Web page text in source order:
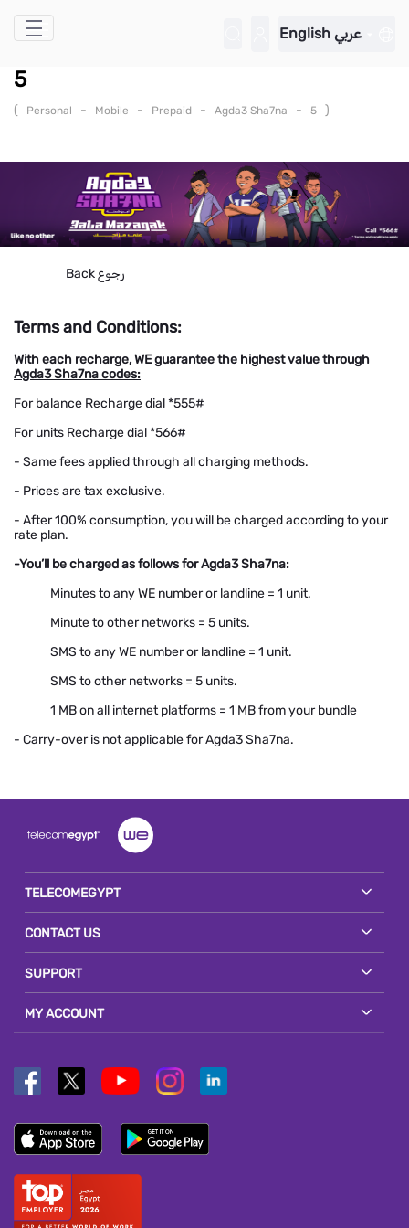
Skip to Main Content
English عربي
5
( Personal - Mobile - Prepaid - Agda3 Sha7na - 5 )
Backرجوع
Terms and Conditions:
With each recharge, WE guarantee the highest value through
Agda3 Sha7na codes:
For balance Recharge dial *555#
For units Recharge dial *566#
- Same fees applied through all charging methods.
- Prices are tax exclusive.
- After 100% consumption, you will be charged according to your
rate plan.
-You’ll be charged as follows for Agda3 Sha7na:
Minutes to any WE number or landline = 1 unit.
Minute to other networks = 5 units.
SMS to any WE number or landline = 1 unit.
SMS to other networks = 5 units.
1 MB on all internet platforms = 1 MB from your bundle
- Carry-over is not applicable for Agda3 Sha7na.
TELECOMEGYPT
CONTACT US
SUPPORT
MY ACCOUNT